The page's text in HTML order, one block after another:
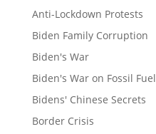
Anti-Lockdown Protests
Biden Family Corruption
Biden's War
Biden's War on Fossil Fuel
Bidens' Chinese Secrets
Border Crisis